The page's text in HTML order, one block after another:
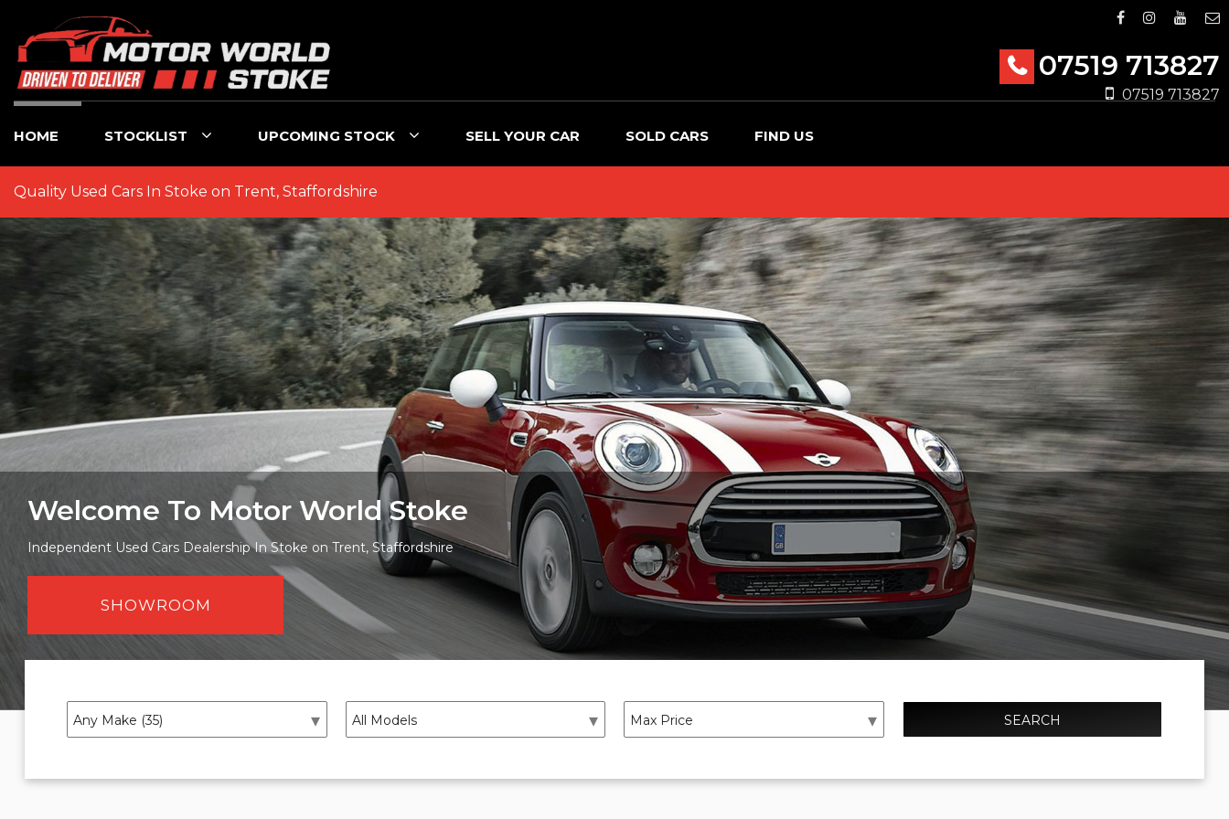
07519 713827
07519 713827
HOME STOCKLIST UPCOMING STOCK SELL YOUR CAR SOLD CARS FIND US
Quality Used Cars In Stoke on Trent, Staffordshire
Welcome To Motor World Stoke
Independent Used Cars Dealership In Stoke on Trent, Staffordshire
SHOWROOM
SEARCH